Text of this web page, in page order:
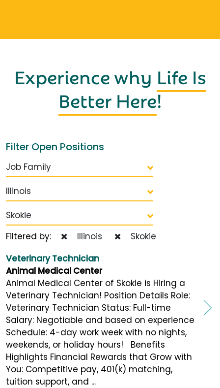
Experience why Life Is
Better Here!
Filter Open Positions
Job Family
Illinois
Skokie
Filtered by:
Illinois
Skokie
Veterinary Technician
Animal Medical Center
Animal Medical Center of Skokie is Hiring a
Veterinary Technician! Position Details Role:
Veterinary Technician Status: Full-time
Salary: Negotiable and based on experience
Schedule: 4-day work week with no nights,
weekends, or holiday hours! Benefits
Highlights Financial Rewards that Grow with
You: Competitive pay, 401(k) matching,
tuition support, and ...